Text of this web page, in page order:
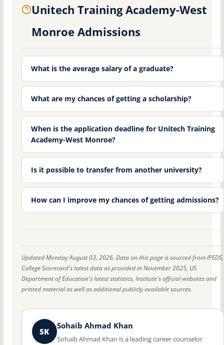
Unitech Training Academy-West
Monroe Admissions
What is the average salary of a graduate?
What are my chances of getting a scholarship?
When is the application deadline for Unitech Training
Academy-West Monroe?
Is it possible to transfer from another university?
How can I improve my chances of getting admissions?
Updated Monday August 03, 2026. Data on this page is sourced from IPEDS,
College Scorecard's latest data as provided in November 2025, US
Department of Education's latest statistics, Institute's official websites and
printed material as well as additional publicly available sources.
SK
Sohaib Ahmad Khan
Sohaib Ahmad Khan is a leading career counselor